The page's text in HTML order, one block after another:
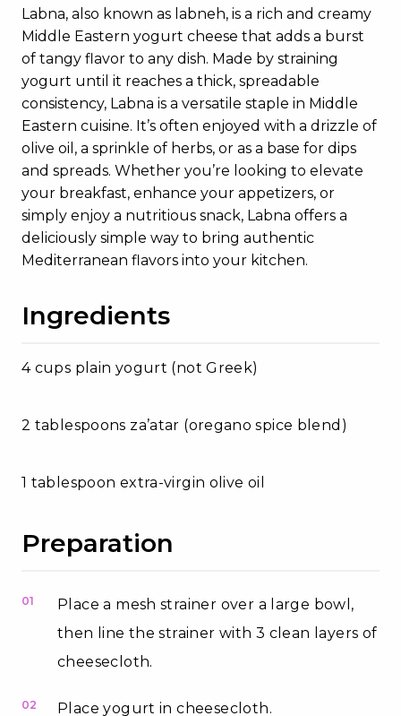
Labna, also known as labneh, is a rich and creamy
Middle Eastern yogurt cheese that adds a burst
of tangy flavor to any dish. Made by straining
yogurt until it reaches a thick, spreadable
consistency, Labna is a versatile staple in Middle
Eastern cuisine. It’s often enjoyed with a drizzle of
olive oil, a sprinkle of herbs, or as a base for dips
and spreads. Whether you’re looking to elevate
your breakfast, enhance your appetizers, or
simply enjoy a nutritious snack, Labna offers a
deliciously simple way to bring authentic
Mediterranean flavors into your kitchen.
Ingredients
4 cups plain yogurt (not Greek)
2 tablespoons za’atar (oregano spice blend)
1 tablespoon extra-virgin olive oil
Preparation
01
Place a mesh strainer over a large bowl,
then line the strainer with 3 clean layers of
cheesecloth.
02 Place yogurt in cheesecloth.